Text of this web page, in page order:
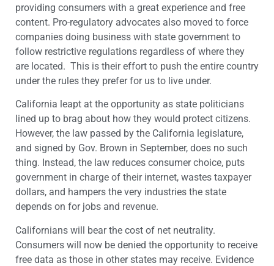
providing consumers with a great experience and free
content. Pro-regulatory advocates also moved to force
companies doing business with state government to
follow restrictive regulations regardless of where they
are located. This is their effort to push the entire country
under the rules they prefer for us to live under.
California leapt at the opportunity as state politicians
lined up to brag about how they would protect citizens.
However, the law passed by the California legislature,
and signed by Gov. Brown in September, does no such
thing. Instead, the law reduces consumer choice, puts
government in charge of their internet, wastes taxpayer
dollars, and hampers the very industries the state
depends on for jobs and revenue.
Californians will bear the cost of net neutrality.
Consumers will now be denied the opportunity to receive
free data as those in other states may receive. Evidence